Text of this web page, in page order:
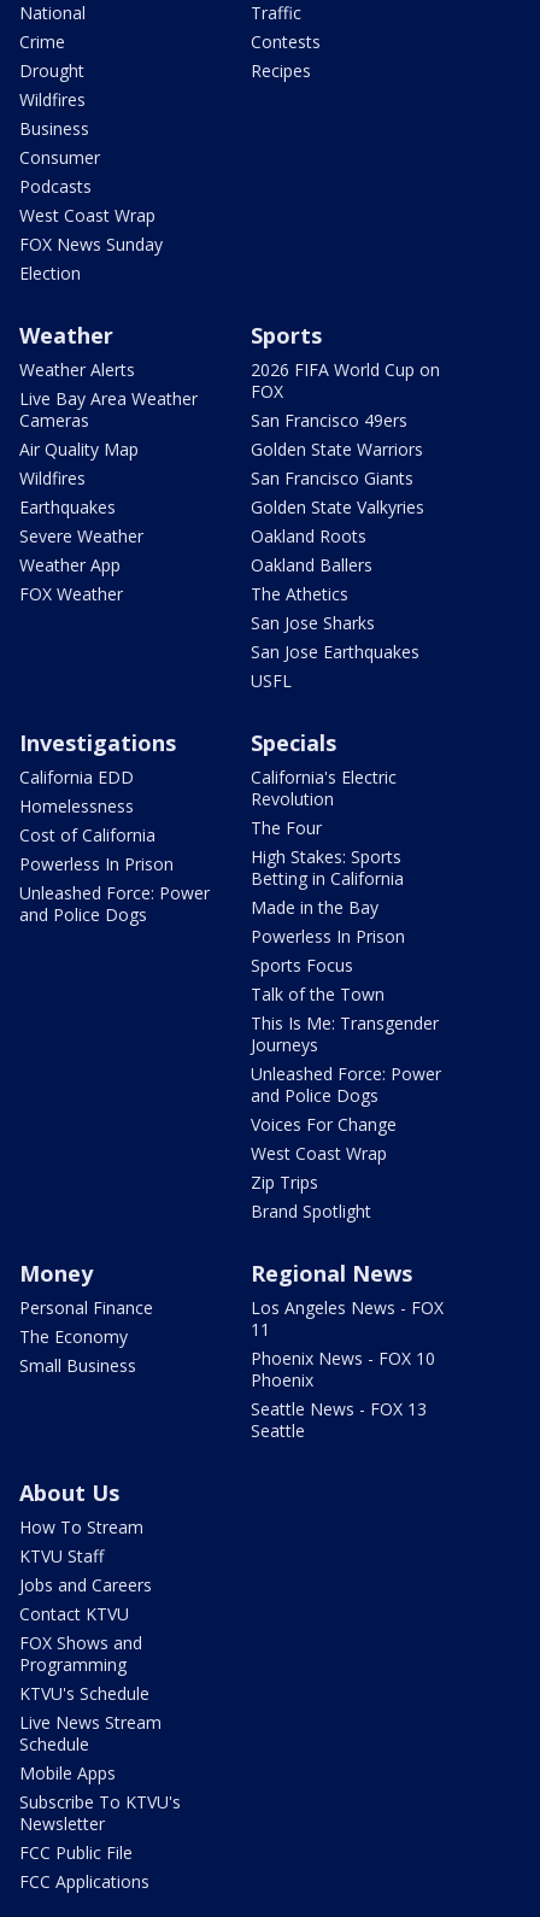
National
Crime
Drought
Wildfires
Business
Consumer
Podcasts
West Coast Wrap
FOX News Sunday
Election
Traffic
Contests
Recipes
Weather
Weather Alerts
Live Bay Area Weather
Cameras
Air Quality Map
Wildfires
Earthquakes
Severe Weather
Weather App
FOX Weather
Sports
2026 FIFA World Cup on
FOX
San Francisco 49ers
Golden State Warriors
San Francisco Giants
Golden State Valkyries
Oakland Roots
Oakland Ballers
The Athetics
San Jose Sharks
San Jose Earthquakes
USFL
Investigations
California EDD
Homelessness
Cost of California
Powerless In Prison
Unleashed Force: Power
and Police Dogs
Specials
California's Electric
Revolution
The Four
High Stakes: Sports
Betting in California
Made in the Bay
Powerless In Prison
Sports Focus
Talk of the Town
This Is Me: Transgender
Journeys
Unleashed Force: Power
and Police Dogs
Voices For Change
West Coast Wrap
Zip Trips
Brand Spotlight
Money
Personal Finance
The Economy
Small Business
Regional News
Los Angeles News - FOX
11
Phoenix News - FOX 10
Phoenix
Seattle News - FOX 13
Seattle
About Us
How To Stream
KTVU Staff
Jobs and Careers
Contact KTVU
FOX Shows and
Programming
KTVU's Schedule
Live News Stream
Schedule
Mobile Apps
Subscribe To KTVU's
Newsletter
FCC Public File
FCC Applications